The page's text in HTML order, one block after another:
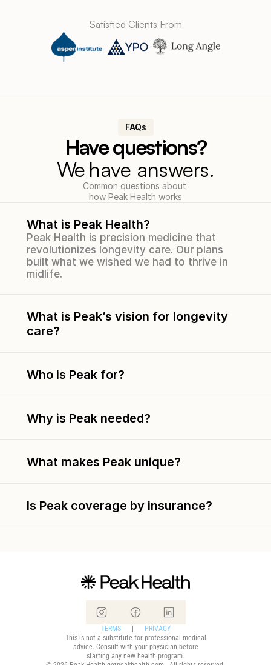
Satisfied Clients From
FAQs
Have questions?
We have answers.
Common questions about
how Peak Health works
What is Peak Health?
Peak Health is precision medicine that
revolutionizes longevity care. Our plans
built what we wished we had to thrive in
midlife.
What is Peak’s vision for longevity
care?
Who is Peak for?
Why is Peak needed?
What makes Peak unique?
Is Peak coverage by insurance?
TERMS
      |
PRIVACY
This is not a substitute for professional medical
advice. Consult with your physician before
starting any new health program.